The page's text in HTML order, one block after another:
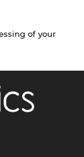
of your